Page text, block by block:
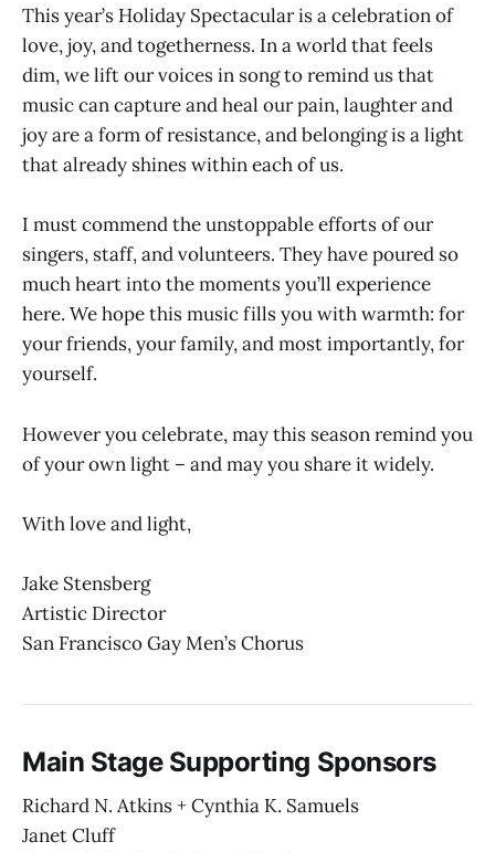
This year’s Holiday Spectacular is a celebration of
love, joy, and togetherness. In a world that feels
dim, we lift our voices in song to remind us that
music can capture and heal our pain, laughter and
joy are a form of resistance, and belonging is a light
that already shines within each of us.
I must commend the unstoppable efforts of our
singers, staff, and volunteers. They have poured so
much heart into the moments you’ll experience
here. We hope this music fills you with warmth: for
your friends, your family, and most importantly, for
yourself.
However you celebrate, may this season remind you
of your own light – and may you share it widely.
With love and light,
Jake Stensberg
Artistic Director
San Francisco Gay Men’s Chorus
Main Stage Supporting Sponsors
Richard N. Atkins + Cynthia K. Samuels
Janet Cluff